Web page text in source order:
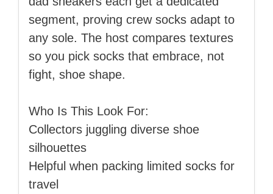
segment, proving crew socks adapt to
any sole. The host compares textures
so you pick socks that embrace, not
fight, shoe shape.
Who Is This Look For:
Collectors juggling diverse shoe
silhouettes
Helpful when packing limited socks for
travel